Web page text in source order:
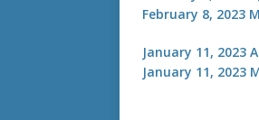
February 8, 2023
January 11, 2023
January 11, 2023